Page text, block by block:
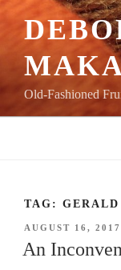
Old-Fashioned
TAG:
POSTED
ON
AUGUST 16, 2017
An